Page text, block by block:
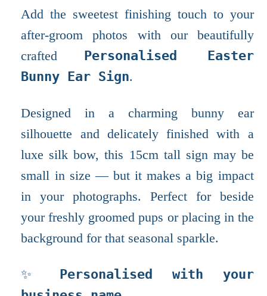
Add the sweetest finishing touch to your
after-groom photos with our beautifully
crafted Personalised Easter
Bunny Ear Sign.
Designed in a charming bunny ear
silhouette and delicately finished with a
luxe silk bow, this 15cm tall sign may be
small in size — but it makes a big impact
in your photographs. Perfect for beside
your freshly groomed pups or placing in the
background for that seasonal sparkle.
✨
Personalised with your